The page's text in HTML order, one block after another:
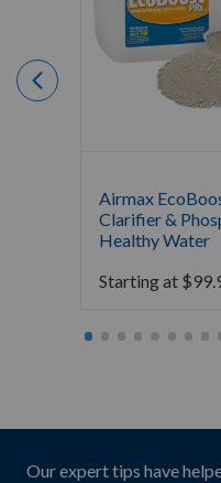
Airmax
Clarifier &
Healthy Water
Starting at $
Our expert tips have